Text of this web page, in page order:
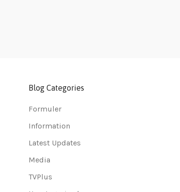
Blog Categories
Formuler
Information
Latest Updates
Media
TVPlus